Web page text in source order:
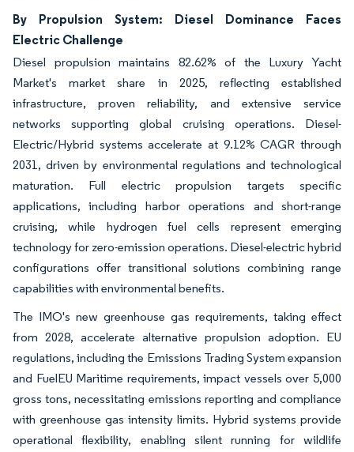
By Propulsion System: Diesel Dominance Faces
Electric Challenge
Diesel propulsion maintains 82.62% of the Luxury Yacht
Market's market share in 2025, reflecting established
infrastructure, proven reliability, and extensive service
networks supporting global cruising operations. Diesel-
Electric/Hybrid systems accelerate at 9.12% CAGR through
2031, driven by environmental regulations and technological
maturation. Full electric propulsion targets specific
applications, including harbor operations and short-range
cruising, while hydrogen fuel cells represent emerging
technology for zero-emission operations. Diesel-electric hybrid
configurations offer transitional solutions combining range
capabilities with environmental benefits.
The IMO's new greenhouse gas requirements, taking effect
from 2028, accelerate alternative propulsion adoption. EU
regulations, including the Emissions Trading System expansion
and FuelEU Maritime requirements, impact vessels over 5,000
gross tons, necessitating emissions reporting and compliance
with greenhouse gas intensity limits. Hybrid systems provide
operational flexibility, enabling silent running for wildlife